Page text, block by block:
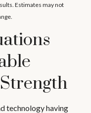
Estimates may not
technology having